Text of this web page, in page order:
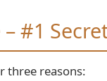
#1
three reasons: